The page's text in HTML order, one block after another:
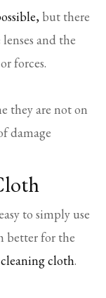
but there
and the
forces.
they are not on
damage
to simply use
better for the
cloth.